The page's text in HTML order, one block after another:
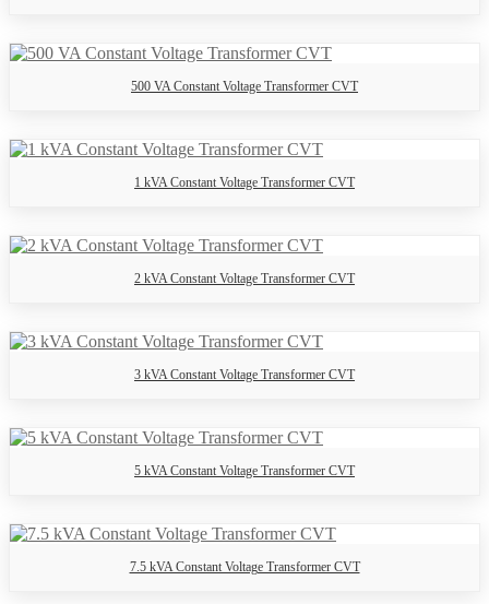
500 VA Constant Voltage Transformer CVT
1 kVA Constant Voltage Transformer CVT
2 kVA Constant Voltage Transformer CVT
3 kVA Constant Voltage Transformer CVT
5 kVA Constant Voltage Transformer CVT
7.5 kVA Constant Voltage Transformer CVT